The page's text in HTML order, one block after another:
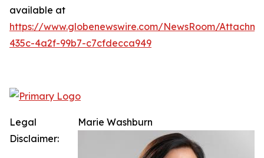
available at
https://www.globenewswire.com/NewsRoom/
435c-4a2f-99b7-c7cfdecca949
Marie Washburn
Legal
Disclaimer: